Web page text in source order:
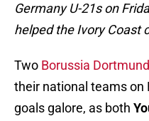
Germany U-21s on
helped the Ivory Coast
Two Borussia Dortmund
their national teams on
goals galore, as both